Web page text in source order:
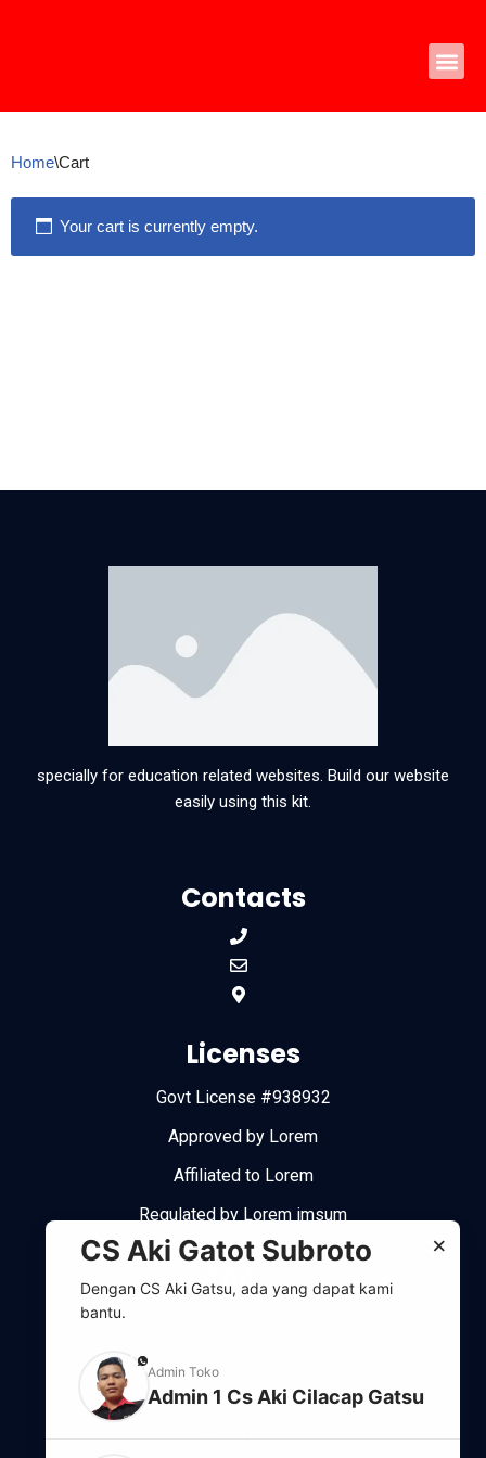
content
Home\Cart
Your cart is currently empty.
specially for education related websites. Build our website
easily using this kit.
Contacts
Licenses
Govt License #938932
Approved by Lorem
Affiliated to Lorem
Regulated by Lorem imsum
Links
Support system
Refund policy
×
CS Aki Gatot Subroto
Dengan CS Aki Gatsu, ada yang dapat kami
bantu.
phone Admin Toko
Admin 1 Cs Aki Cilacap Gatsu